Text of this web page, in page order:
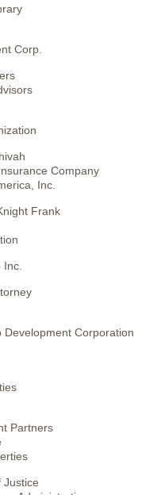
Corp.
Company
Inc.
Frank
Development Corporation
Partners
Justice